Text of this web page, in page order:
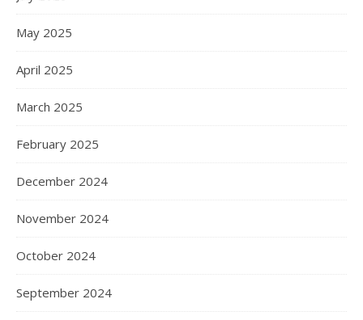
May 2025
April 2025
March 2025
February 2025
December 2024
November 2024
October 2024
September 2024